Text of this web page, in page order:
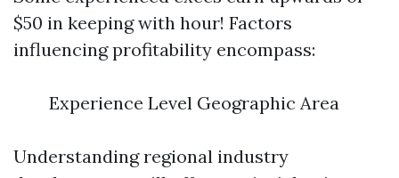
$50 in keeping with hour! Factors
influencing profitability encompass:
Experience Level Geographic Area
Understanding regional industry